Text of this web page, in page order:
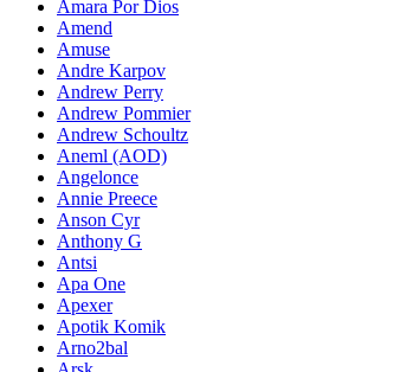
Amara Por Dios
Amend
Amuse
Andre Karpov
Andrew Perry
Andrew Pommier
Andrew Schoultz
Aneml (AOD)
Angelonce
Annie Preece
Anson Cyr
Anthony G
Antsi
Apa One
Apexer
Apotik Komik
Arno2bal